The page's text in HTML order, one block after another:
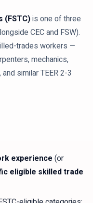
(FSTC)is one of three
CEC and FSW).
trades workers —
mechanics,
similar TEER 2-3
experience (or
eligible skilled trade